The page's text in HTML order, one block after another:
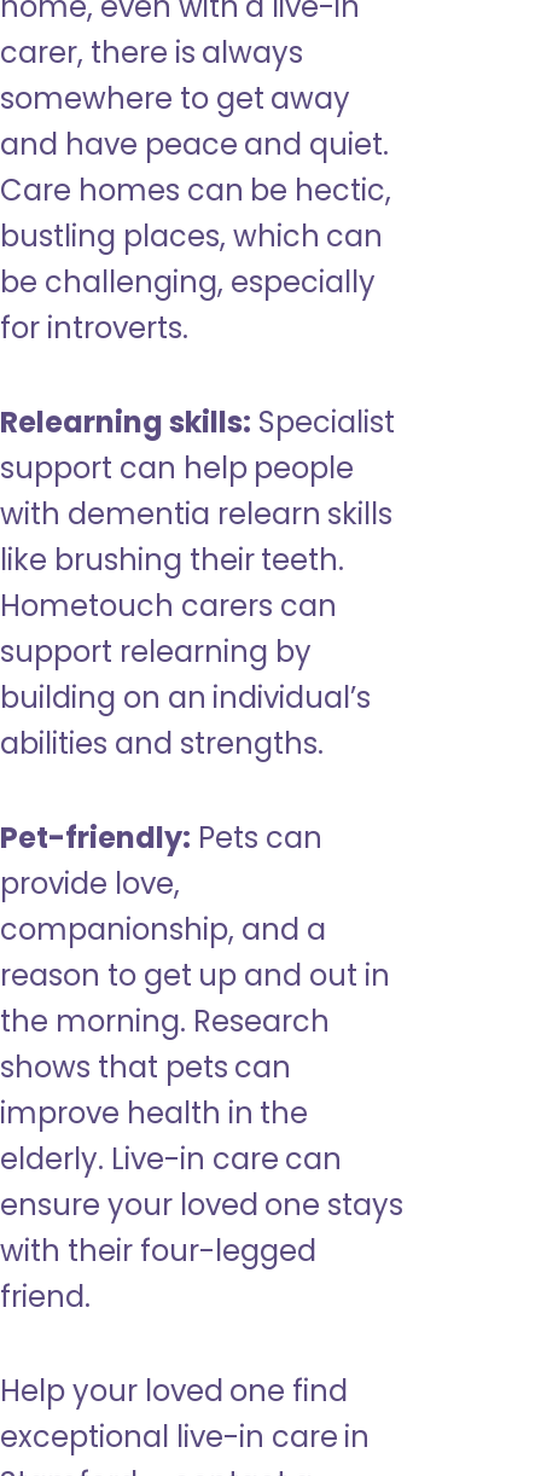
carer, there is always
somewhere to get away
and have peace and quiet.
Care homes can be hectic,
bustling places, which can
be challenging, especially
for introverts.
Relearning skills: Specialist
support can help people
with dementia relearn skills
like brushing their teeth.
Hometouch carers can
support relearning by
building on an individual’s
abilities and strengths.
Pet-friendly: Pets can
provide love,
companionship, and a
reason to get up and out in
the morning. Research
shows that pets can
improve health in the
elderly. Live-in care can
ensure your loved one stays
with their four-legged
friend.
Help your loved one find
exceptional live-in care in